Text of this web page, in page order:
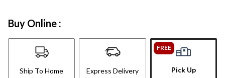
Buy Online :
Ship To Home Express Delivery
FREE
Pick Up